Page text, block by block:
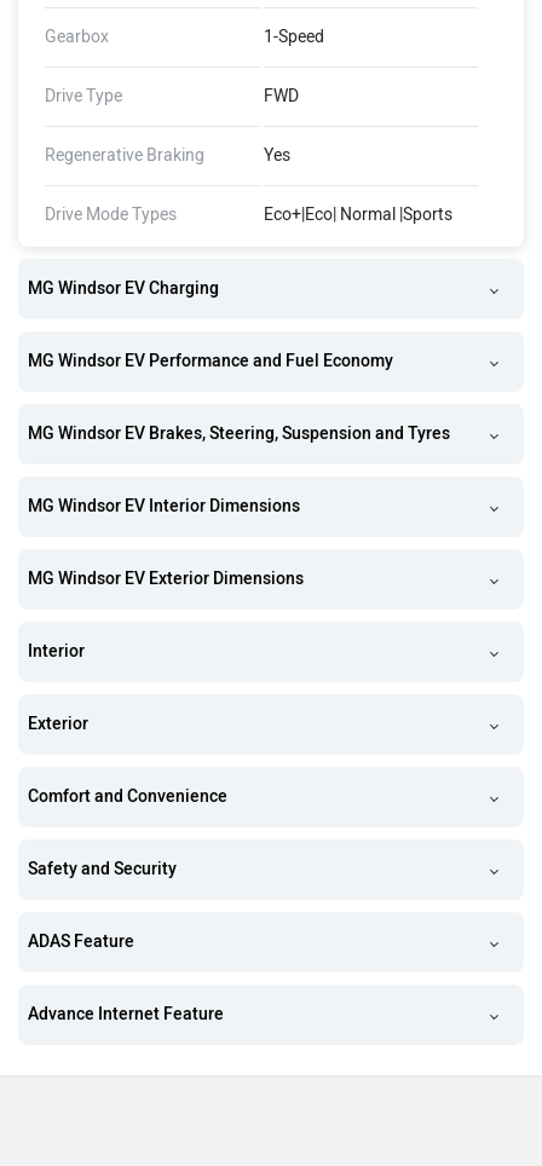
Gearbox 1-Speed
Drive Type FWD
Regenerative Braking Yes
Drive Mode Types Eco+|Eco| Normal |Sports
MG Windsor EV Charging
MG Windsor EV Performance and Fuel Economy
MG Windsor EV Brakes, Steering, Suspension and Tyres
MG Windsor EV Interior Dimensions
MG Windsor EV Exterior Dimensions
Interior
Exterior
Comfort and Convenience
Safety and Security
ADAS Feature
Advance Internet Feature